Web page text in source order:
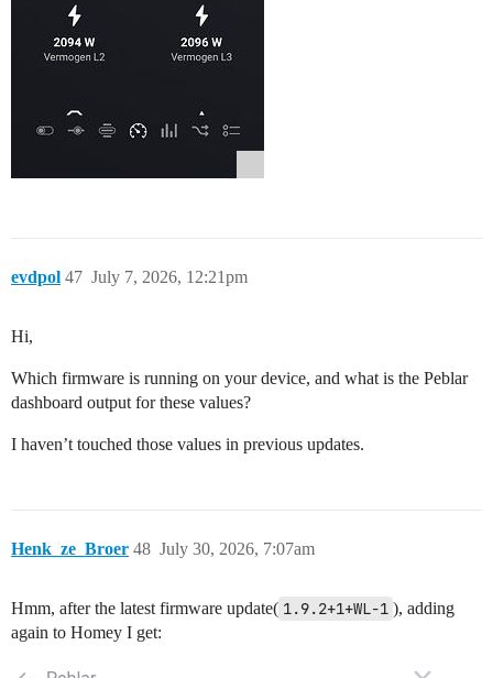
evdpol July 7, 2026, 12:21pm
47
Hi,
Which firmware is running on your device, and what is the Peblar
dashboard output for these values?
I haven’t touched those values in previous updates.
Henk_ze_Broer July 30, 2026, 7:07am
48
Hmm, after the latest firmware update( 1.9.2+1+WL-1 ), adding
again to Homey I get: